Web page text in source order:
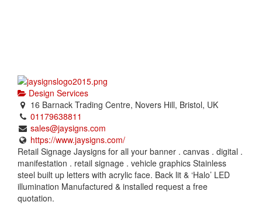
Design Services
16 Barnack Trading Centre, Novers Hill, Bristol, UK
01179638811
sales@jaysigns.com
https://www.jaysigns.com/
Retail Signage Jaysigns for all your banner . canvas . digital .
manifestation . retail signage . vehicle graphics Stainless
steel built up letters with acrylic face. Back lit & ‘Halo’ LED
illumination Manufactured & installed request a free
quotation.